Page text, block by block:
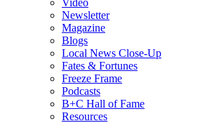
Newsletter
Magazine
Blogs
Local News Close-Up
Fates & Fortunes
Freeze Frame
Podcasts
B+C Hall of Fame
Resources